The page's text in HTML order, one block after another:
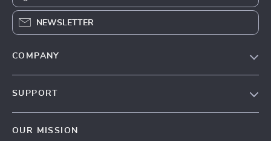
NEWSLETTER
COMPANY
SUPPORT
OUR MISSION